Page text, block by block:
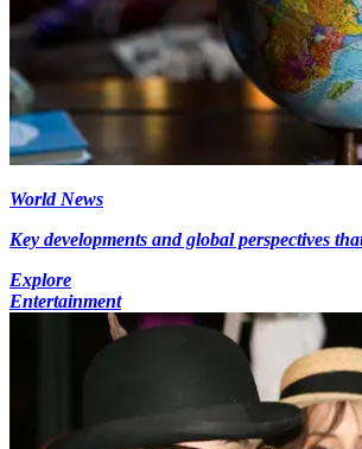
World News
Key developments and global perspectives
Explore
Entertainment